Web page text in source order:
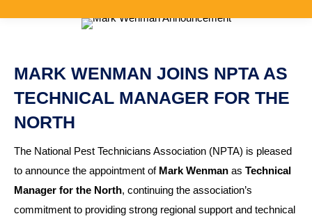
MARK WENMAN JOINS NPTA AS
TECHNICAL MANAGER FOR THE
NORTH
The National Pest Technicians Association (NPTA) is pleased
to announce the appointment of Mark Wenman as Technical
Manager for the North, continuing the association’s
commitment to providing strong regional support and technical